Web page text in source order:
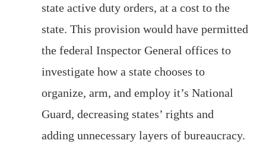
state active duty orders, at a cost to the
state. This provision would have permitted
the federal Inspector General offices to
investigate how a state chooses to
organize, arm, and employ it’s National
Guard, decreasing states’ rights and
adding unnecessary layers of bureaucracy.